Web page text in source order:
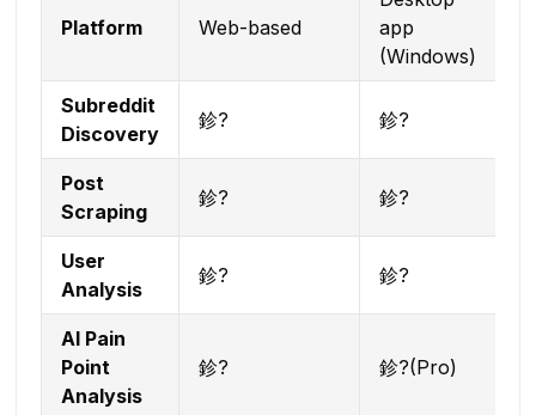
Platform Web-based
app
(Windows)
Subreddit
Discovery
鉁? 鉁?
Post
Scraping
鉁? 鉁?
User
Analysis
鉁? 鉁?
AI Pain
Point
Analysis
鉁? 鉁?(Pro)